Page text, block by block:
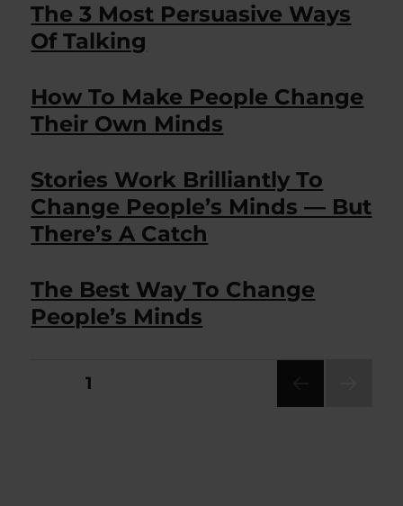
The 3 Most Persuasive Ways
Of Talking
How To Make People Change
Their Own Minds
Stories Work Brilliantly To
Change People’s Minds — But
There’s A Catch
The Best Way To Change
People’s Minds
Posts
PAGE1